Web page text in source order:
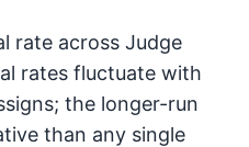
rate across Judge
rates fluctuate with
the longer-run
than any single